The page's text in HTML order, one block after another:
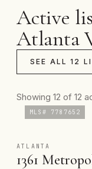
Active
Atlanta
SEE ALL 12
Showing 12 of 12
MLS# 7787652
ATLANTA
1361